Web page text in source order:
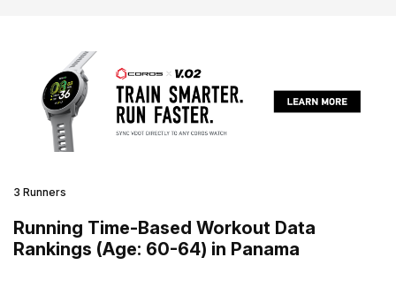
3 Runners
Running Time-Based Workout Data
Rankings (Age: 60-64) in Panama